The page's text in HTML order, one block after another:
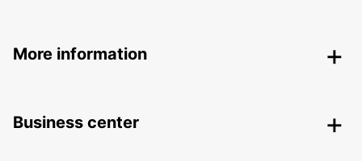
More information
Business center